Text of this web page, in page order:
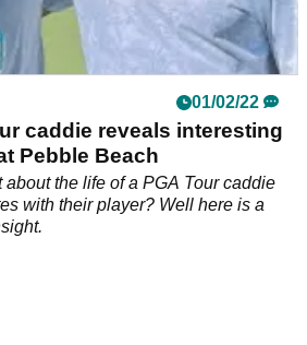
01/02/22
caddie reveals interesting
Pebble Beach
the life of a PGA Tour caddie
with their player? Well here is a